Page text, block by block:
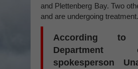
and Plettenberg Bay. Two
and are undergoing treatment.
According to
Department
spokesperson